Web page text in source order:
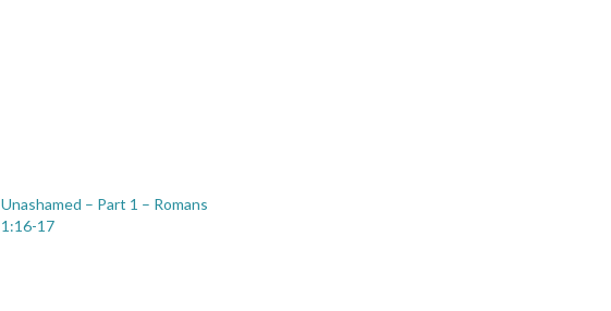
Unashamed – Part 1 – Romans
1:16-17